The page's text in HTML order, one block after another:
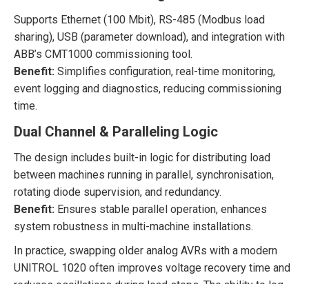
Supports Ethernet (100 Mbit), RS-485 (Modbus load
sharing), USB (parameter download), and integration with
ABB’s CMT1000 commissioning tool.
Benefit: Simplifies configuration, real-time monitoring,
event logging and diagnostics, reducing commissioning
time.
Dual Channel & Paralleling Logic
The design includes built-in logic for distributing load
between machines running in parallel, synchronisation,
rotating diode supervision, and redundancy.
Benefit: Ensures stable parallel operation, enhances
system robustness in multi-machine installations.
In practice, swapping older analog AVRs with a modern
UNITROL 1020 often improves voltage recovery time and